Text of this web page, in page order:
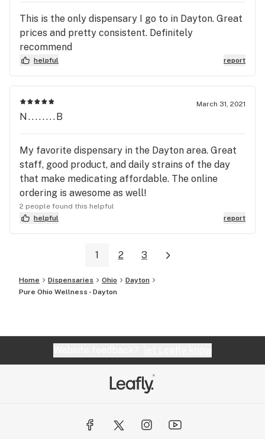
This is the only dispensary I go to in Dayton. Great
prices and pretty consistent. Definitely
recommend
helpful report
March 31, 2021
N........B
My favorite dispensary in the Dayton area. Great
staff, good product, and daily strains of the day
that make medicating affordable. The online
ordering is awesome as well!
2 people found this helpful
helpful
report
1 2 3
Home Dispensaries Ohio
Dayton
Pure Ohio Wellness - Dayton